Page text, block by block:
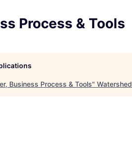
Process & Tools
Business Process & Tools" Watershed